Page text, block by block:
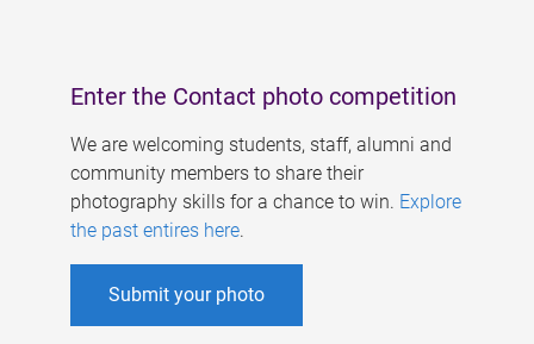
Enter the Contact photo competition
We are welcoming students, staff, alumni and
community members to share their
photography skills for a chance to win. Explore
the past entires here.
Submit your photo